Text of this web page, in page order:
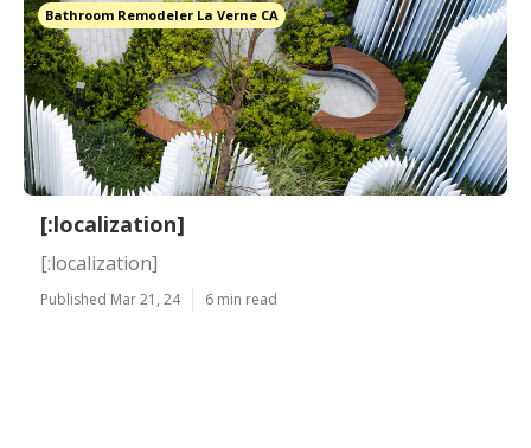
Bathroom Remodeler La Verne CA
[:localization]
[:localization]
Published Mar 21, 24 6 min read